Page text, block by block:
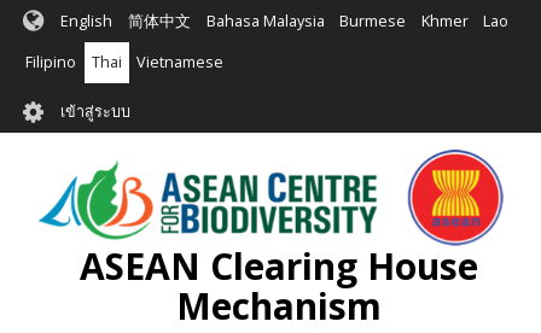
ข้าม
หลัก
English 简体中文 Bahasa Malaysia Burmese Khmer Lao
Filipino Thai Vietnamese
User
account
menu
เข้าสู่ระบบ
ASEAN Clearing House
Mechanism